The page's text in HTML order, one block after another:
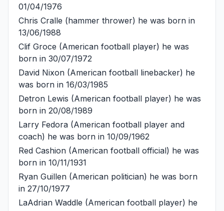
01/04/1976
Chris Cralle (hammer thrower) he was born in
13/06/1988
Clif Groce (American football player) he was
born in 30/07/1972
David Nixon (American football linebacker) he
was born in 16/03/1985
Detron Lewis (American football player) he was
born in 20/08/1989
Larry Fedora (American football player and
coach) he was born in 10/09/1962
Red Cashion (American football official) he was
born in 10/11/1931
Ryan Guillen (American politician) he was born
in 27/10/1977
LaAdrian Waddle (American football player) he